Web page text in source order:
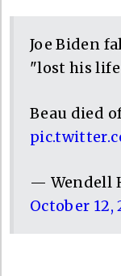
Joe Biden
"lost his
Beau died
— Wendell
October 12,